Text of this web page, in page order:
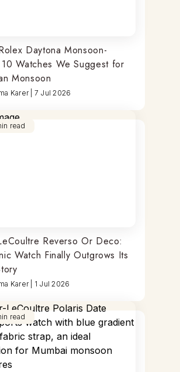
Daytona Monsoon-
Watches We Suggest for
Monsoon
Karer| 7 Jul 2026
read
Reverso Or Deco:
Watch Finally Outgrows Its
Karer| 1 Jul 2026
read